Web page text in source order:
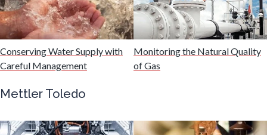
Hydrogen
Immunology
Conserving Water Supply with
Careful Management
Monitoring the Natural Quality
of Gas
Mettler Toledo